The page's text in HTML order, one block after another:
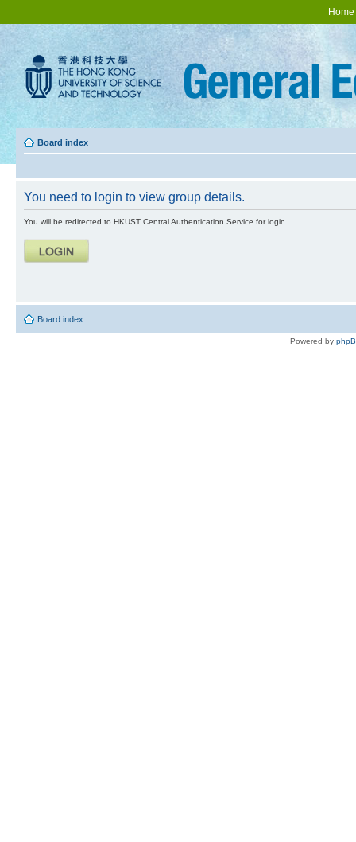
Home
Board index
You need to login to view group details.
You will be redirected to HKUST Central Authentication Service for login.
Board index
Powered by